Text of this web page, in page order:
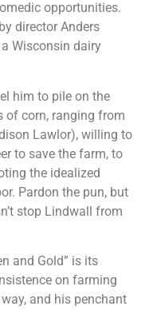
opportunities.
director Anders
Wisconsin dairy
him to pile on the
of corn, ranging from
Lawlor), willing to
to save the farm, to
the idealized
Pardon the pun, but
stop Lindwall from
and Gold” is its
on farming
and his penchant